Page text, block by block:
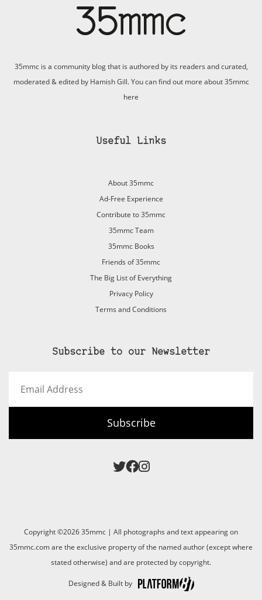
35mmc is a community blog that is authored by its readers and curated,
moderated & edited by Hamish Gill. You can find out more about 35mmc
here
Useful Links
About 35mmc
Ad-Free Experience
Contribute to 35mmc
35mmc Team
35mmc Books
Friends of 35mmc
The Big List of Everything
Privacy Policy
Terms and Conditions
Subscribe to our Newsletter
Address
Subscribe
Copyright ©2026 35mmc | All photographs and text appearing on
35mmc.com are the exclusive property of the named author (except where
stated otherwise) and are protected by copyright.
Designed & Built by